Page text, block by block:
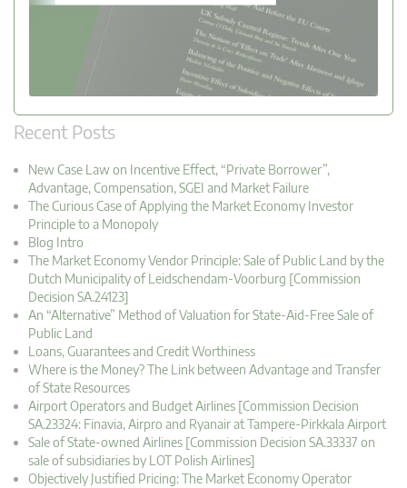
Recent Posts
New Case Law on Incentive Effect, “Private Borrower”,
Advantage, Compensation, SGEI and Market Failure
The Curious Case of Applying the Market Economy Investor
Principle to a Monopoly
Blog Intro
The Market Economy Vendor Principle: Sale of Public Land by the
Dutch Municipality of Leidschendam-Voorburg [Commission
Decision SA.24123]
An “Alternative” Method of Valuation for State-Aid-Free Sale of
Public Land
Loans, Guarantees and Credit Worthiness
Where is the Money? The Link between Advantage and Transfer
of State Resources
Airport Operators and Budget Airlines [Commission Decision
SA.23324: Finavia, Airpro and Ryanair at Tampere-Pirkkala Airport
Sale of State-owned Airlines [Commission Decision SA.33337 on
sale of subsidiaries by LOT Polish Airlines]
Objectively Justified Pricing: The Market Economy Operator